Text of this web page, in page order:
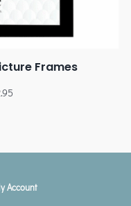
Frames
Account